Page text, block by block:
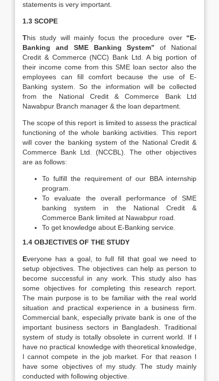
statements is very important.
1.3 SCOPE
This study will mainly focus the procedure over “E-
Banking and SME Banking System”of National
Credit & Commerce (NCC) Bank Ltd. A big portion of
their income come from this SME loan sector also the
employees can fill comfort because the use of E-
Banking system. So the information will be collected
from the National Credit & Commerce Bank Ltd
Nawabpur Branch manager & the loan department.
The scope of this report is limited to assess the practical
functioning of the whole banking activities. This report
will cover the banking system of the National Credit &
Commerce Bank Ltd. (NCCBL). The other objectives
are as follows:
To fulfill the requirement of our BBA internship
program.
To evaluate the overall performance of SME
banking system in the National Credit &
Commerce Bank limited at Nawabpur road.
To get knowledge about E-Banking service.
1.4 OBJECTIVES OF THE STUDY
Everyone has a goal, to full fill that goal we need to
setup objectives. The objectives can help as person to
become successful in any work. This study also has
some objectives for completing this research report.
The main purpose is to be familiar with the real world
situation and practical experience in a business firm.
Commercial bank, especially private bank is one of the
important business sectors in Bangladesh. Traditional
system of study is totally obsolete in current world. If I
have no practical knowledge with theoretical knowledge,
I cannot compete in the job market. For that reason I
have some objectives of my study. The study mainly
conducted with following objective.